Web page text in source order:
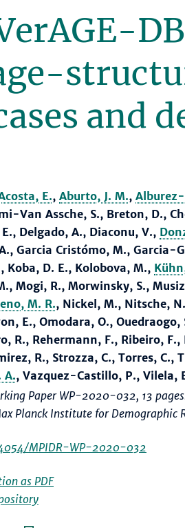
and
E., Aburto, J. M.,
Van Assche, S., Breton, D.,
Delgado, A., Diaconu, V.,
Garcia Cristómo, M., Garcia-
Koba, D. E., Kolobova, M.,
Mogi, R., Morwinsky, S.,
M. R., Nickel, M., Nitsche,
E., Omodara, O.,
R., Rehermann, F., Ribeiro, F.,
R., Strozza, C., Torres, C.,
A., Vazquez-Castillo, P., Vilela,
Paper WP-2020-032, 13
Planck Institute for Demographic
MPIDR-WP-2020-032
as PDF